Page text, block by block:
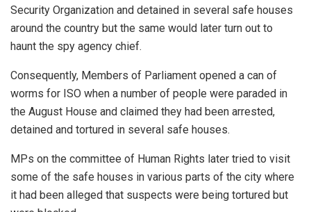
Security Organization and detained in several safe houses
around the country but the same would later turn out to
haunt the spy agency chief.
Consequently, Members of Parliament opened a can of
worms for ISO when a number of people were paraded in
the August House and claimed they had been arrested,
detained and tortured in several safe houses.
MPs on the committee of Human Rights later tried to visit
some of the safe houses in various parts of the city where
it had been alleged that suspects were being tortured but